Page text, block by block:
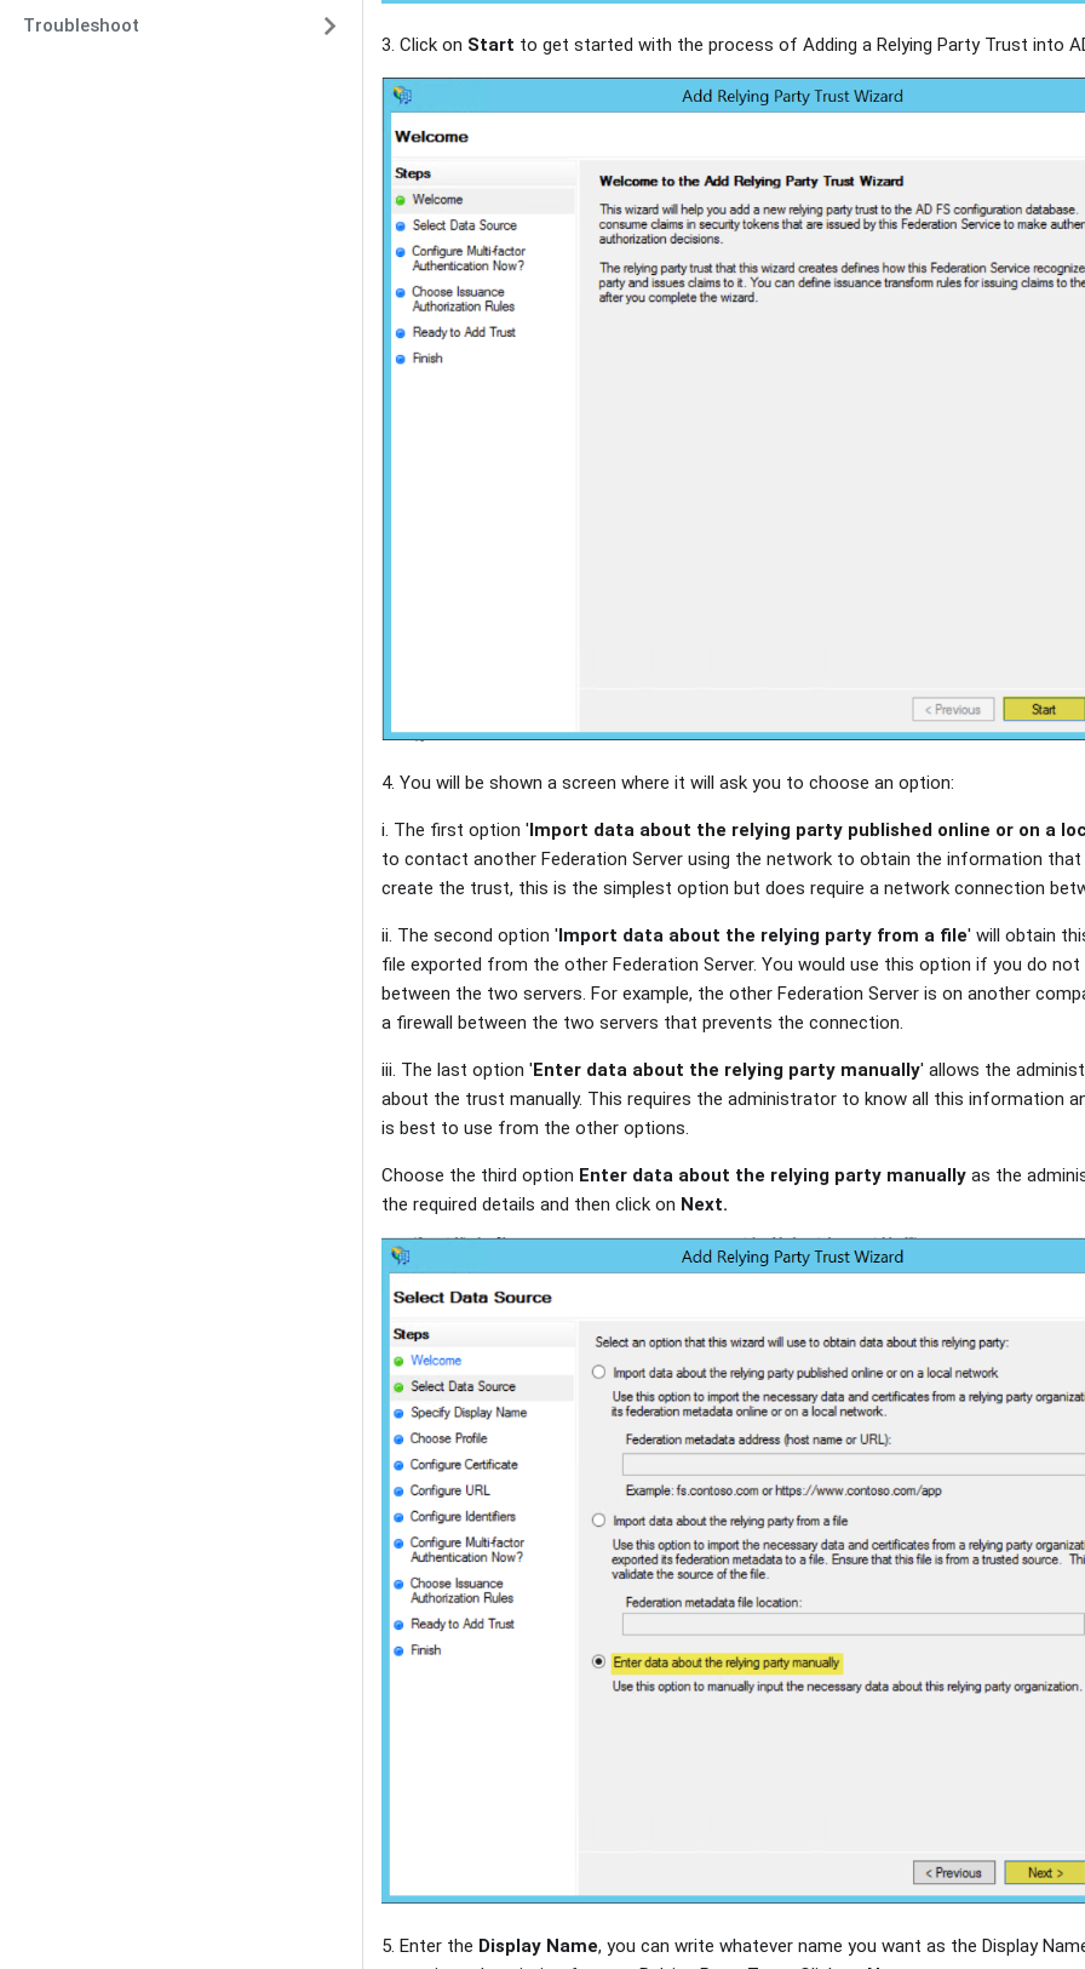
Troubleshoot
3. Click on Start to get started with the process of Adding a Relying Party Trust into
4. You will be shown a screen where it will ask you to choose an option:
i. The first option 'Import data about the relying party published online or on a
to contact another Federation Server using the network to obtain the information
create the trust, this is the simplest option but does require a network connection
ii. The second option 'Import data about the relying party from a file' will obtain
file exported from the other Federation Server. You would use this option if you do
between the two servers. For example, the other Federation Server is on another
a firewall between the two servers that prevents the connection.
iii. The last option 'Enter data about the relying party manually' allows the
about the trust manually. This requires the administrator to know all this information
is best to use from the other options.
Choose the third option Enter data about the relying party manually as the
the required details and then click on Next.
5. Enter the Display Name, you can write whatever name you want as the Display